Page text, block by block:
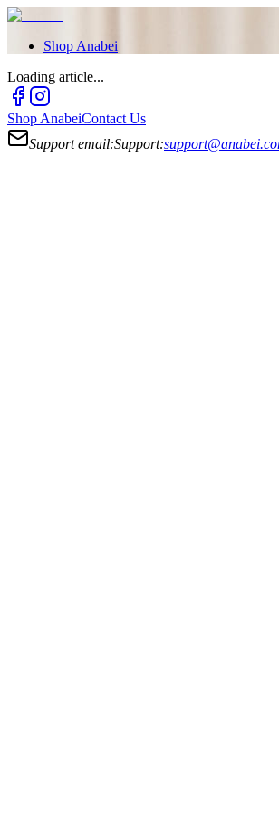
Shop Anabei
Loading article...
Shop AnabeiContact Us
Support email:Support: